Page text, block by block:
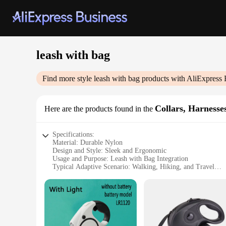
leash with bag
Find more style leash with bag products with AliExpress
Here are the products found in the Collars,
Specifications:
Material: Durable Nylon
Design and Style: Sleek and Ergonomic
Usage and Purpose: Leash with Bag Integration
Typical Adaptive Scenario: Walking, Hiking, and Travel
Performance and Property: High Strength and Comfort
**Versatile and Convenient**
The leash with bag is a game-changer for pet owners
during walks and hikes. The integrated bag allows you to